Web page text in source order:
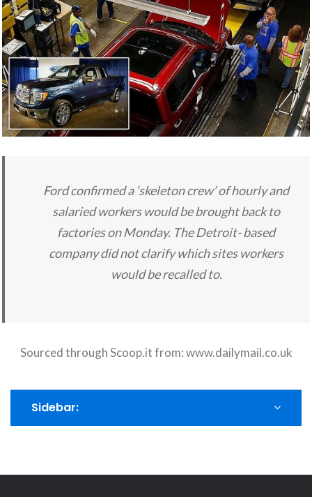
Ford confirmed a ‘skeleton crew’ of hourly and
salaried workers would be brought back to
factories on Monday. The Detroit- based
company did not clarify which sites workers
would be recalled to.
Sourced through Scoop.it from:www.dailymail.co.uk
Sidebar: